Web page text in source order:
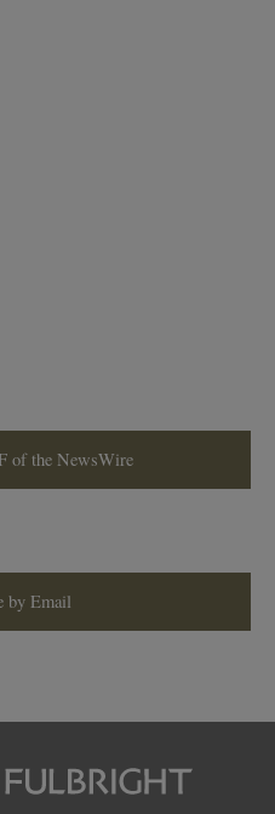
of the NewsWire
by Email